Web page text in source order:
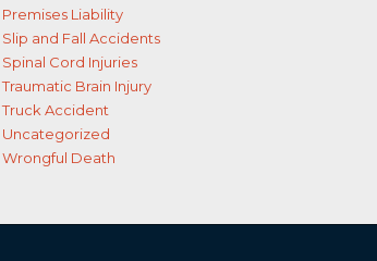
Premises Liability
Slip and Fall Accidents
Spinal Cord Injuries
Traumatic Brain Injury
Truck Accident
Uncategorized
Wrongful Death